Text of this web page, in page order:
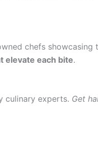
chefs showcasing
elevate each bite.
culinary experts. Get